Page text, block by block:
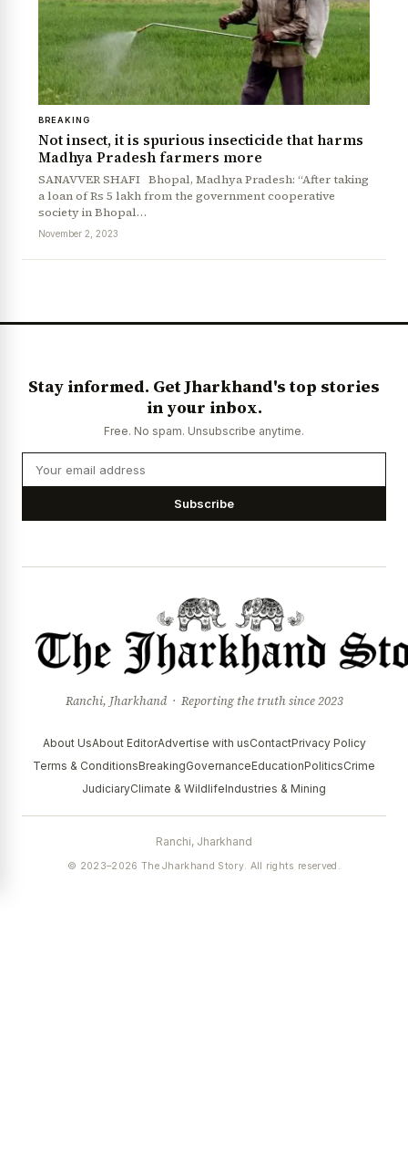
BREAKING
Not insect, it is spurious insecticide that harms
Madhya Pradesh farmers more
SANAVVER SHAFI Bhopal, Madhya Pradesh: “After taking
a loan of Rs 5 lakh from the government cooperative
society in Bhopal…
November 2, 2023
Stay informed. Get Jharkhand's top stories
in your inbox.
Free. No spam. Unsubscribe anytime.
Subscribe
Ranchi, Jharkhand · Reporting the truth since 2023
About UsAbout EditorAdvertise with usContactPrivacy Policy
Terms & ConditionsBreakingGovernanceEducationPoliticsCrime
JudiciaryClimate & WildlifeIndustries & Mining
Ranchi, Jharkhand
© 2023–2026 The Jharkhand Story. All rights reserved.